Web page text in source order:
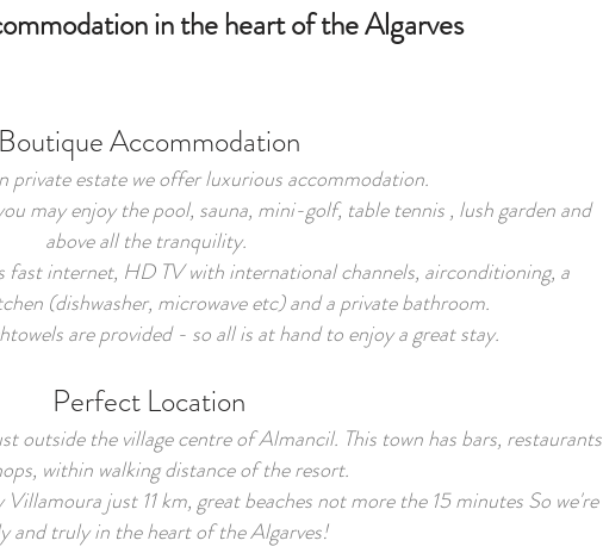
in the heart of the Algarves
Boutique Accommodation
private estate we offer luxurious accommodation.
may enjoy the pool, sauna, mini-golf, table tennis , lush garden and
above all the tranquility.
fast internet, HD TV with international channels, airconditioning, a
(dishwasher, microwave etc) and a private bathroom.
are provided - so all is at hand to enjoy a great stay.
Perfect Location
outside the village centre of Almancil. This town has bars, restaurants
within walking distance of the resort.
just 11 km, great beaches not more the 15 minutes So we're
and truly in the heart of the Algarves!